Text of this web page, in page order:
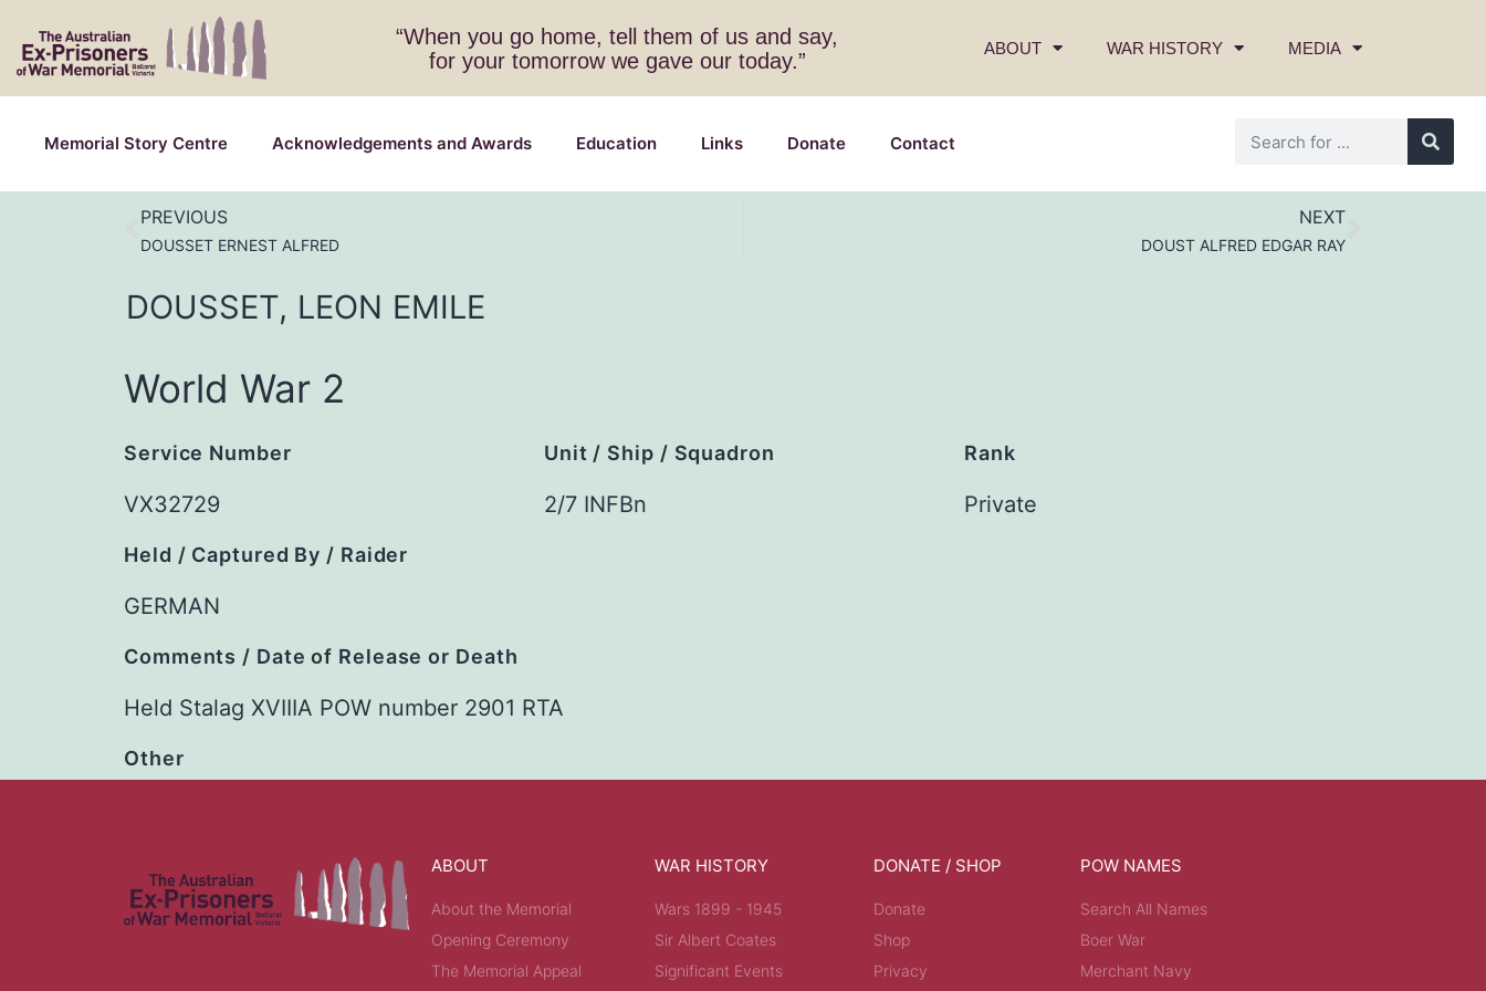
“When you go home, tell them of us and say,
for your tomorrow we gave our today.”
ABOUT WAR HISTORY MEDIA
Memorial Story Centre Acknowledgements and Awards Education Links Donate Contact
PREVIOUS
DOUSSET ERNEST ALFRED
NEXT
DOUST ALFRED EDGAR RAY
DOUSSET, LEON EMILE
World War 2
Service Number
VX32729
Unit / Ship / Squadron
2/7 INFBn
Rank
Private
Held / Captured By / Raider
GERMAN
Comments / Date of Release or Death
Held Stalag XVIIIA POW number 2901 RTA
Other
ABOUT
About the Memorial
Opening Ceremony
The Memorial Appeal
WAR HISTORY
Wars 1899 - 1945
Sir Albert Coates
Significant Events
DONATE / SHOP
Donate
Shop
Privacy
POW NAMES
Search All Names
Boer War
Merchant Navy